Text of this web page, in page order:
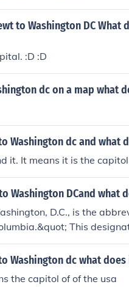
to Washington DC What
:D :D
dc on a map what
Washington dc and what
it. It means it is the capitol
Washington DCand what
D.C., is the
This
of any state, and
name is a historical
Washington dc what does
the capitol of of the usa